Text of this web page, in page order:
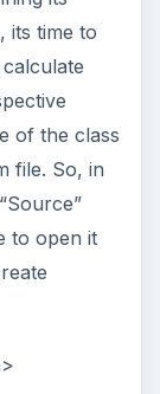
its time to
of the class
file. So, in
to open it